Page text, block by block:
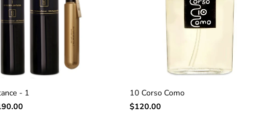
- 1
10 Corso Como
Regular
$120.00